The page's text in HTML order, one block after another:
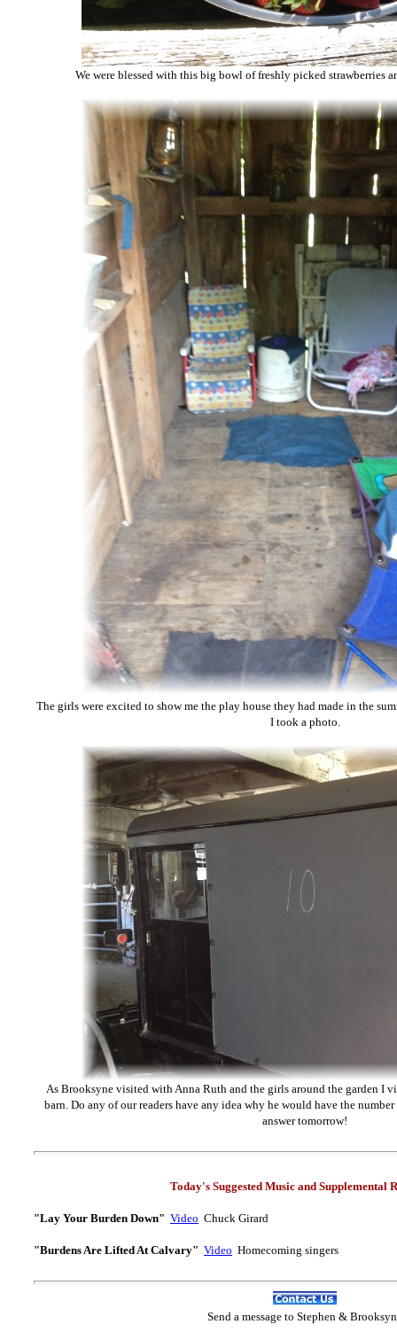
We were blessed with this big bowl of freshly picked strawberries
The girls were excited to show me the play house they had made in the
I took a photo.
As Brooksyne visited with Anna Ruth and the girls around the garden I
barn. Do any of our readers have any idea why he would have the
answer tomorrow!
Today's Suggested Music and Supplemental
"Lay Your Burden Down" Video Chuck Girard
"Burdens Are Lifted At Calvary" Video Homecoming singers
Send a message to Stephen &